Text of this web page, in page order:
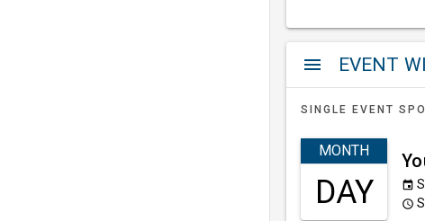
menu EVENT
SINGLE EVENT
MONTH
DAY event
access_time